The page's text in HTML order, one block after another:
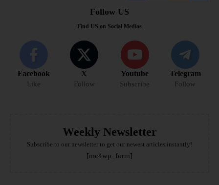
Follow US
Find US on Social Medias
Facebook
Like
X
Follow
Youtube
Subscribe
Telegram
Follow
Weekly Newsletter
Subscribe to our newsletter to get our newest articles instantly!
[mc4wp_form]